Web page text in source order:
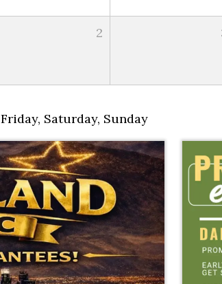
2
Friday, Saturday, Sunday